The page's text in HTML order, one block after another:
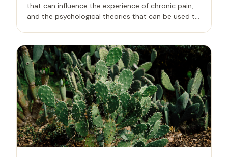
that can influence the experience of chronic pain,
and the psychological theories that can be used to